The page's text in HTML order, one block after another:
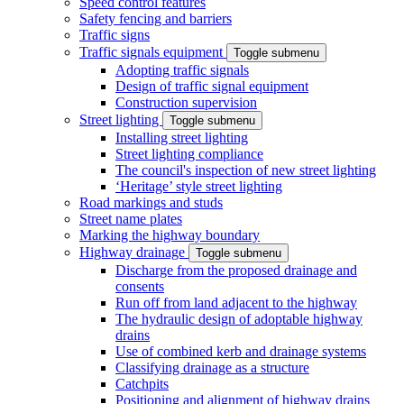
Safety fencing and barriers
Traffic signs
Traffic signals equipment
Toggle submenu
Adopting traffic signals
Design of traffic signal equipment
Construction supervision
Street lighting
Toggle submenu
Installing street lighting
Street lighting compliance
The council's inspection of new street lighting
‘Heritage’ style street lighting
Road markings and studs
Street name plates
Marking the highway boundary
Highway drainage
Toggle submenu
Discharge from the proposed drainage and
consents
Run off from land adjacent to the highway
The hydraulic design of adoptable highway
drains
Use of combined kerb and drainage systems
Classifying drainage as a structure
Catchpits
Positioning and alignment of highway drains